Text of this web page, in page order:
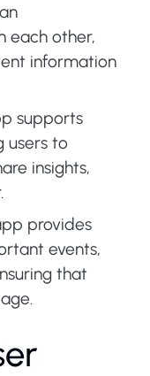
each other,
information
supports
users to
insights,
provides
events,
that